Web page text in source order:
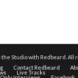
the Studio with Redbeard. All
Contact Redbeard
Live Tracks